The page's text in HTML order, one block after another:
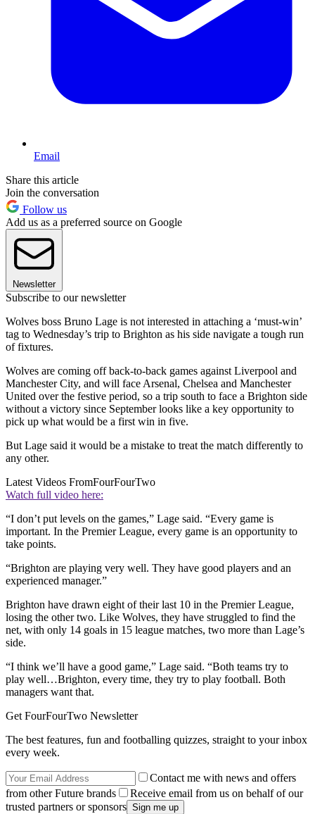
Email
Share this article
Join the conversation
Follow us
Add us as a preferred source on Google
Newsletter
Subscribe to our newsletter
Wolves boss Bruno Lage is not interested in attaching a ‘must-win’
tag to Wednesday’s trip to Brighton as his side navigate a tough run
of fixtures.
Wolves are coming off back-to-back games against Liverpool and
Manchester City, and will face Arsenal, Chelsea and Manchester
United over the festive period, so a trip south to face a Brighton side
without a victory since September looks like a key opportunity to
pick up what would be a first win in five.
But Lage said it would be a mistake to treat the match differently to
any other.
Latest Videos FromFourFourTwo
Watch full video here:
“I don’t put levels on the games,” Lage said. “Every game is
important. In the Premier League, every game is an opportunity to
take points.
“Brighton are playing very well. They have good players and an
experienced manager.”
Brighton have drawn eight of their last 10 in the Premier League,
losing the other two. Like Wolves, they have struggled to find the
net, with only 14 goals in 15 league matches, two more than Lage’s
side.
“I think we’ll have a good game,” Lage said. “Both teams try to
play well…Brighton, every time, they try to play football. Both
managers want that.
Get FourFourTwo Newsletter
The best features, fun and footballing quizzes, straight to your inbox
every week.
Contact me with news and offers
from other Future brands
Receive email from us on behalf of our
trusted partners or sponsors